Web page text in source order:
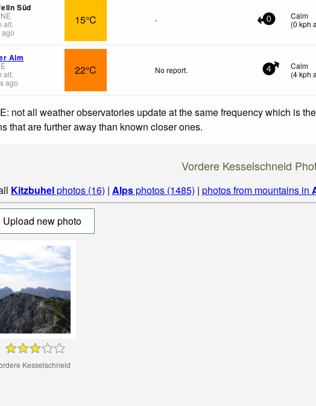
Süd
NE
alt.
ago
15°C - 0
Calm
(0 kph
Alm
E
alt.
ago
22°C No report. 4
Calm
(4kph
not all weather observatories update at the same frequency which is
that are further away than known closer ones.
Vordere Kesselschneid
Kitzbuhelphotos (16) | Alpsphotos (1485) | photos from mountains in
Upload new photo
Kesselschneid